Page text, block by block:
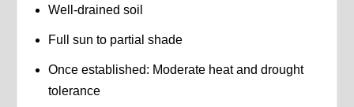
Well-drained soil
Full sun to partial shade
Once established: Moderate heat and drought
tolerance